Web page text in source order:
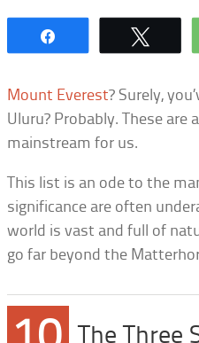
Mount Everest? Surely,
Uluru? Probably. These are
mainstream for us.
This list is an ode to the
significance are often
world is vast and full of
go far beyond the
The Three